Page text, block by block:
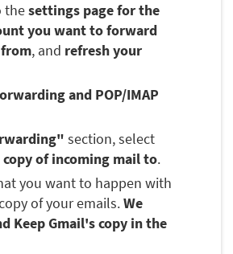
thesettings page for the
you want to forward
from, and refresh your
and POP/IMAP
section, select
copy of incoming mail to.
you want to happen with
of your emails.We
Keep Gmail's copy in the